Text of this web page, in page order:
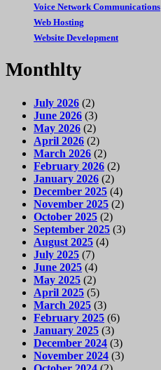
Voice Network Communications
Web Hosting
Website Development
Monthlty
July 2026 (2)
June 2026 (3)
May 2026 (2)
April 2026 (2)
March 2026 (2)
February 2026 (2)
January 2026 (2)
December 2025 (4)
November 2025 (2)
October 2025 (2)
September 2025 (3)
August 2025 (4)
July 2025 (7)
June 2025 (4)
May 2025 (2)
April 2025 (5)
March 2025 (3)
February 2025 (6)
January 2025 (3)
December 2024 (3)
November 2024 (3)